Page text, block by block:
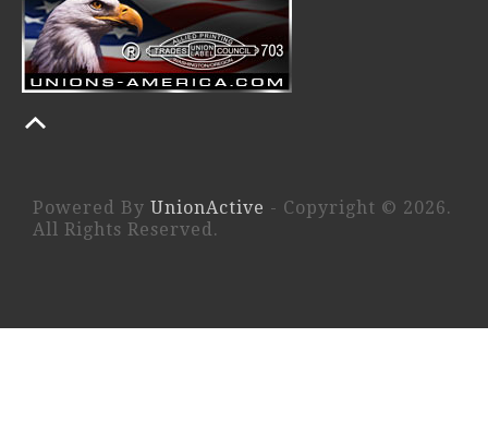
Powered By UnionActive - Copyright © 2026.
All Rights Reserved.